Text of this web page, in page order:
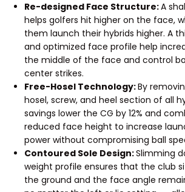
Re-designed Face Structure:A
helps golfers hit higher on the face,
them launch their hybrids higher. A
and optimized face profile help
the middle of the face and control
center strikes.
Free-Hosel Technology:By
hosel, screw, and heel section of all
savings lower the CG by 12% and
reduced face height to increase
power without compromising ball
Contoured Sole Design:Slimming
weight profile ensures that the club
the ground and the face angle